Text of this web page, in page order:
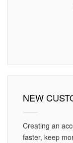
NEW
Creating an
faster, keep